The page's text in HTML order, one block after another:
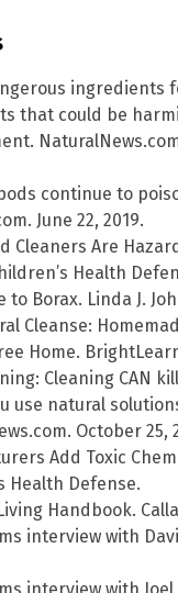
ingredients
that could be
continue to
June 22, 2019.
Cleaners Are
Health
to Borax. Linda J.
Cleanse:
Home.
Cleaning CAN
use natural
October 25,
Add Toxic
Health Defense.
Handbook.
interview with